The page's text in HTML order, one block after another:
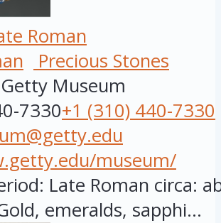
Roman
Precious Stones
Museum
7330+1 (310) 440-7330
museum/
Late Roman circa:
emeralds, sapphi...